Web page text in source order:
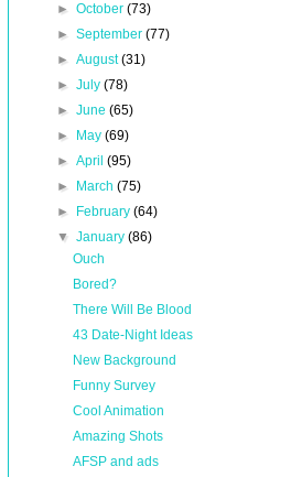
► October (73)
► September (77)
► August(31)
► July (78)
► June (65)
►
May (69)
► April (95)
►
March (75)
►
February (64)
▼ January (86)
Ouch
Bored?
There Will Be Blood
43 Date-Night Ideas
New Background
Funny Survey
Cool Animation
Amazing Shots
AFSP and ads